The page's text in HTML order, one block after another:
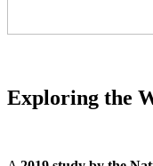
Exploring the